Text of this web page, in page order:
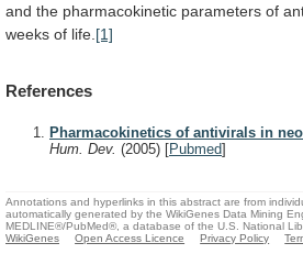
and the pharmacokinetic parameters of
weeks of life. [1]
References
Pharmacokinetics of antivirals in
Hum. Dev. (2005) [Pubmed]
Annotations and hyperlinks in this abstract are from
automatically generated by the WikiGenes Data Mining
MEDLINE®/PubMed®, a database of the U.S. National
WikiGenes
Open Access Licence Privacy Policy